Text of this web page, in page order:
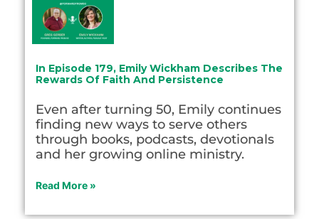
In Episode 179, Emily Wickham Describes The
Rewards Of Faith And Persistence
Even after turning 50, Emily continues
finding new ways to serve others
through books, podcasts, devotionals
and her growing online ministry.
Read More »